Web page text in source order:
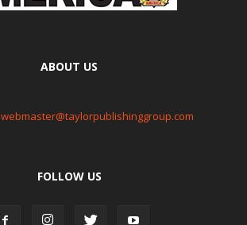
ABOUT US
webmaster@taylorpublishinggroup.com
FOLLOW US